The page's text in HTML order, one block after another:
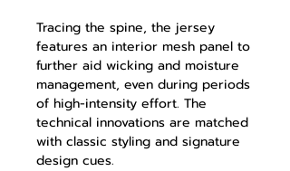
Tracing the spine, the jersey
features an interior mesh panel to
further aid wicking and moisture
management, even during periods
of high-intensity effort. The
technical innovations are matched
with classic styling and signature
design cues.